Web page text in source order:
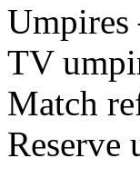
Umpires
TV
Match
Reserve